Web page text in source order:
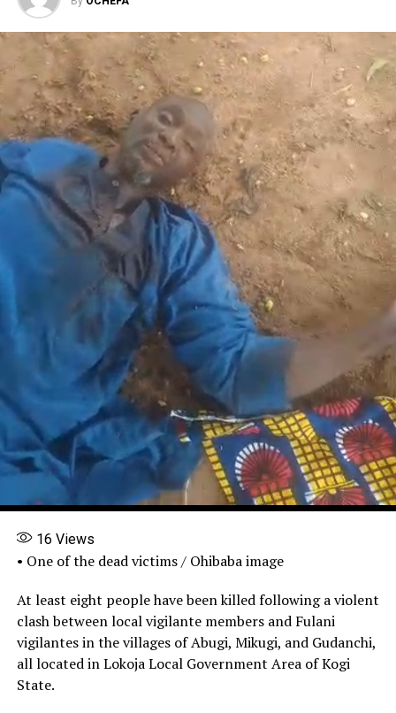
Facebook X More
16 Views
• One of the dead victims / Ohibaba image
At least eight people have been killed following a violent
clash between local vigilante members and Fulani
vigilantes in the villages of Abugi, Mikugi, and Gudanchi,
all located in Lokoja Local Government Area of Kogi
State.